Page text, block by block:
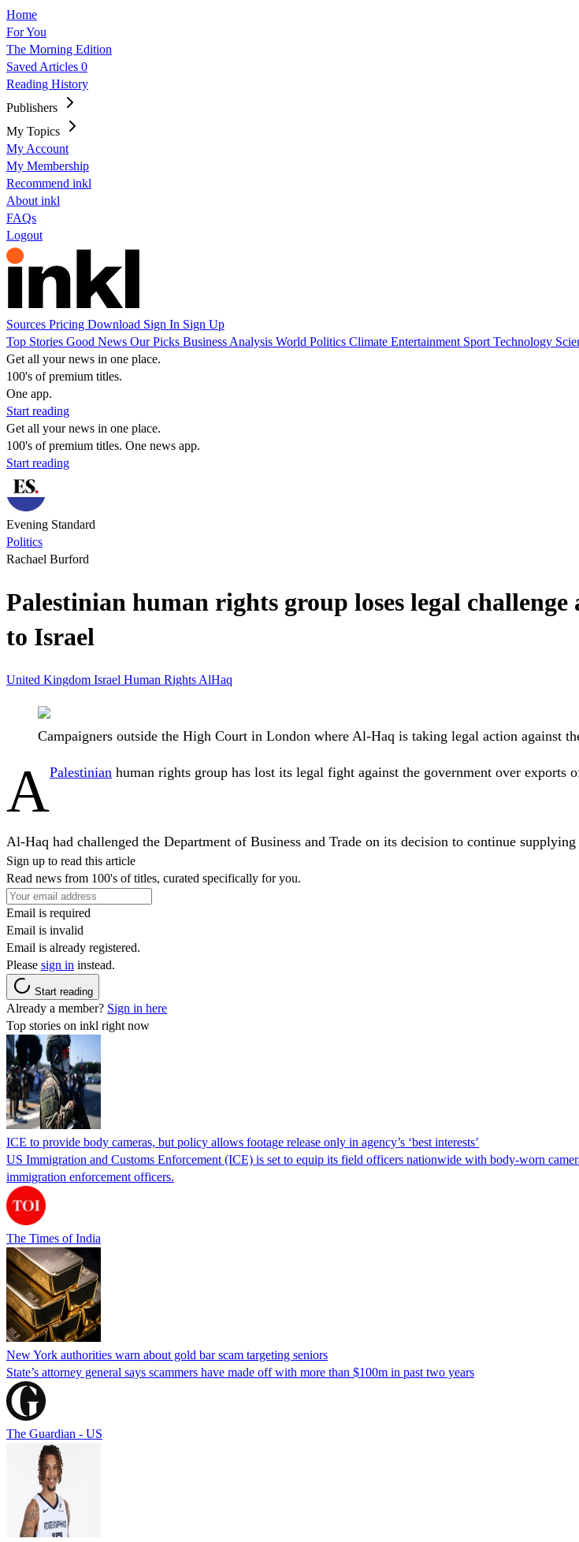
Home
For You
The Morning Edition
Saved Articles 0
Reading History
Publishers
My Topics
My Account
My Membership
Recommend inkl
About inkl
FAQs
Logout
Sources Pricing Download Sign In Sign Up
Top Stories Good News Our Picks Business Analysis World Politics Climate Entertainment Sport Technology
Get all your news in one place.
100's of premium titles.
One app.
Start reading
Get all your news in one place.
100's of premium titles. One news app.
Start reading
Evening Standard
Politics
Rachael Burford
Palestinian human rights group loses legal
to Israel
United Kingdom Israel Human Rights AlHaq
Campaigners outside the High Court in London where Al-Haq is taking legal action against
APalestinian human rights group has lost its legal fight against the government over exports
Al-Haq had challenged the Department of Business and Trade on its decision to continue
Sign up to read this article
Read news from 100's of titles, curated specifically for you.
Email is required
Email is invalid
Email is already registered.
Please sign in instead.
Start reading
Already a member? Sign in here
Top stories on inkl right now
ICE to provide body cameras, but policy allows footage release only in agency’s ‘best interests’
US Immigration and Customs Enforcement (ICE) is set to equip its field officers nationwide with body-worn
immigration enforcement officers.
The Times of India
New York authorities warn about gold bar scam targeting seniors
State’s attorney general says scammers have made off with more than $100m in past two years
The Guardian - US